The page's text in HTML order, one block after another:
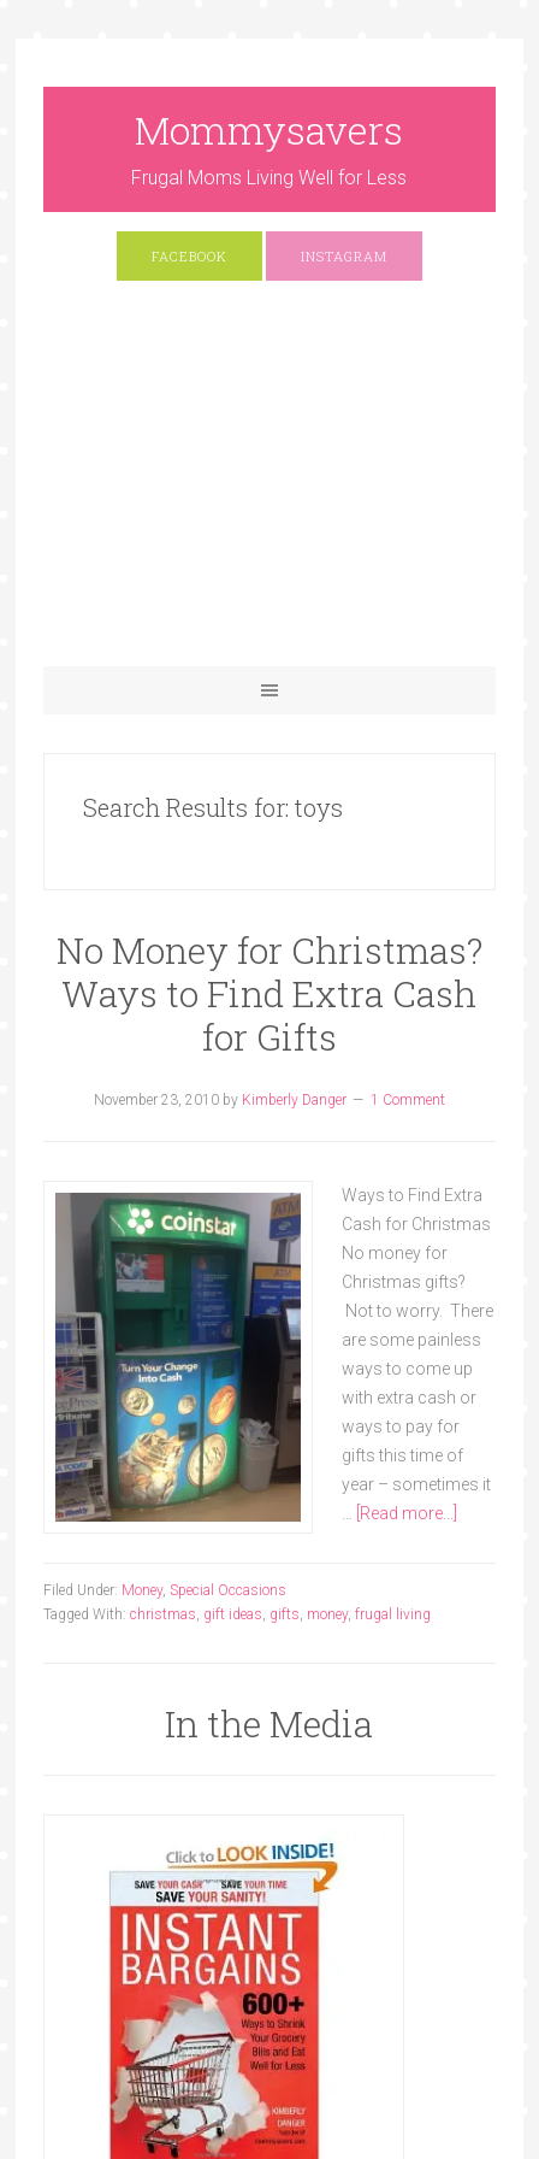
Mommysavers
Frugal Moms Living Well for Less
FACEBOOK INSTAGRAM
Search Results for: toys
No Money for Christmas?
Ways to Find Extra Cash
for Gifts
November 23, 2010by Kimberly Danger 1 Comment
Ways to Find Extra
Cash for Christmas
No money for
Christmas gifts?
Not to worry. There
are some painless
ways to come up
with extra cash or
ways to pay for
gifts this time of
year – sometimes it
[Read more...]
Filed Under: Money, Special Occasions
Tagged With: christmas, gift ideas, gifts, money, frugal living
In the Media